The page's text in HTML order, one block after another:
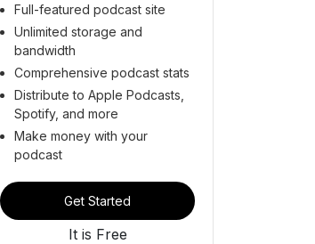
Full-featured podcast site
Unlimited storage and
bandwidth
Comprehensive podcast stats
Distribute to Apple Podcasts,
Spotify, and more
Make money with your
podcast
Get Started
It is Free